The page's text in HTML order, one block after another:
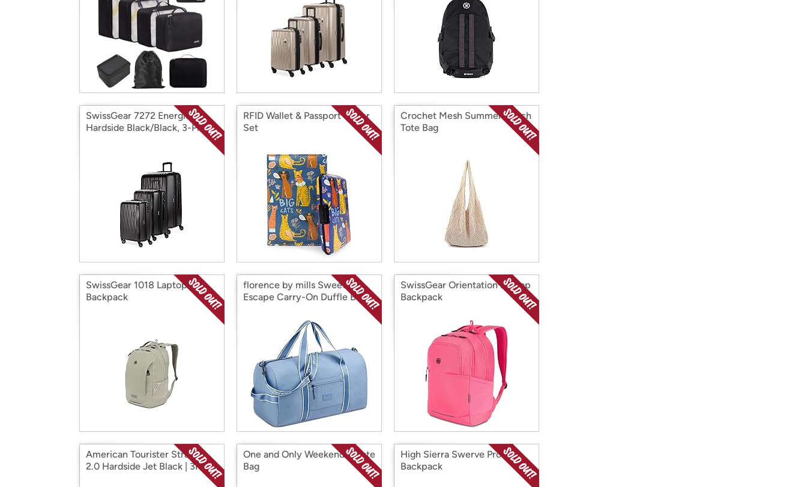
SwissGear 7272 Energie
Hardside Black/Black, 3-Piece
RFID Wallet & Passport Cover
Set
Crochet Mesh Summer Beach
Tote Bag
SwissGear 1018 Laptop
Backpack
florence by mills Sweet
Escape Carry-On Duffle Bag
SwissGear Orientation Laptop
Backpack
American Tourister Stratum
2.0 Hardside Jet Black | 3PC
One and Only Weekender Tote
Bag
High Sierra Swerve Pro
Backpack